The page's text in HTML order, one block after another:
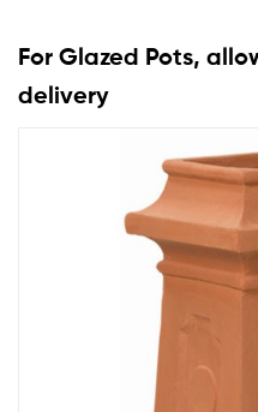
For Glazed Pots,
delivery